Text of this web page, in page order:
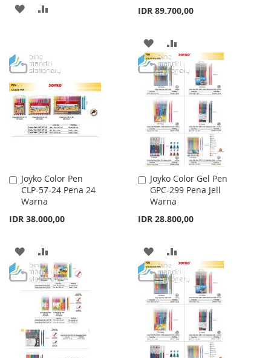
ADD
LIST
IDR 89.700,00
ADD
TO
WISH
LIST
TO
COMPARE
Joyko Color Pen
CLP-57-24 Pena 24
Warna
IDR 38.000,00
Add
to
Cart
ADD
TO
WISH
LIST
TO
COMPARE
Joyko Color Gel Pen
GPC-299 Pena Jell
Warna
IDR 28.800,00
Add
to
Cart
ADD
TO
WISH
LIST
TO
COMPARE